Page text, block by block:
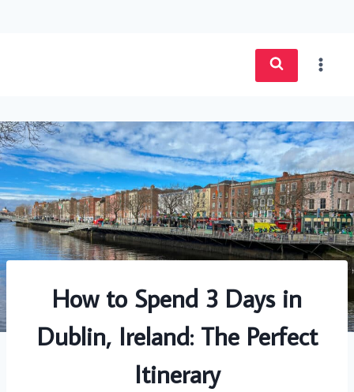
How to Spend 3 Days in
Dublin, Ireland: The Perfect
Itinerary